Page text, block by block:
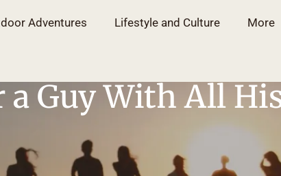
Adventures Lifestyle and Culture More
Guy With All